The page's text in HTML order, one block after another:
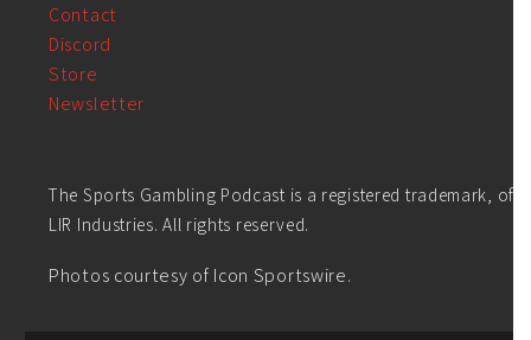
Contact
Discord
Store
Newsletter
The Sports Gambling Podcast is a registered trademark, of
LIR Industries. All rights reserved.
Photos courtesy of Icon Sportswire.